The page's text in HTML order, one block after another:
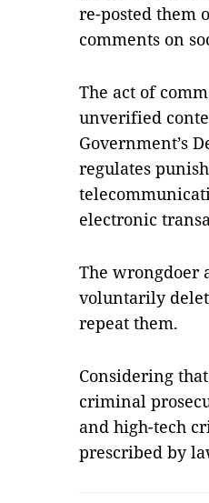
re-posted them
comments on
The act of
unverified
Government’s
regulates
electronic
The wrongdoer
voluntarily
repeat them.
Considering
criminal
and high-tech
prescribed by